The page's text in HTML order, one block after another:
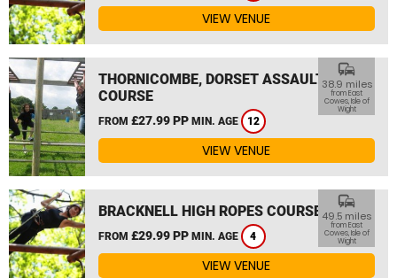
VIEW VENUE
THORNICOMBE, DORSET ASSAULT
COURSE
FROM £27.99 PP MIN. AGE 12
commute
38.9 miles
from East
Cowes, Isle of
Wight
VIEW VENUE
BRACKNELL HIGH ROPES COURSE
FROM £29.99 PP MIN. AGE 4
commute
49.5 miles
from East
Cowes, Isle of
Wight
VIEW VENUE